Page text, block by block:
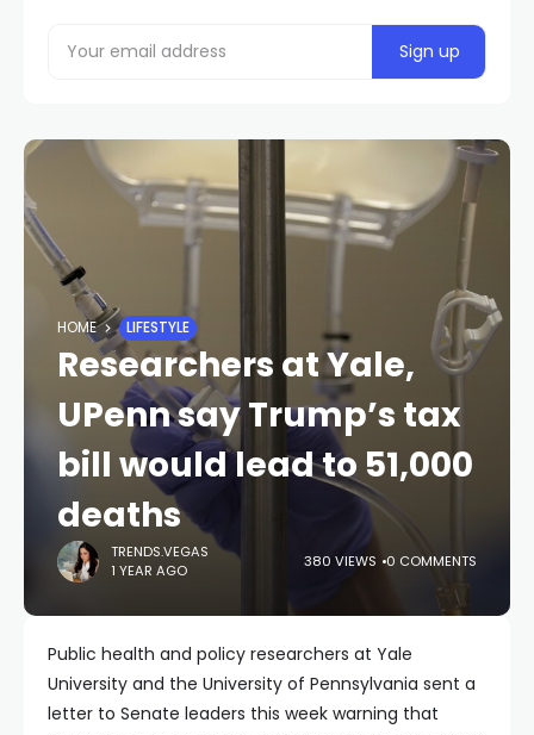
HOME LIFESTYLE
Researchers at Yale,
UPenn say Trump’s tax
bill would lead to 51,000
deaths
TRENDS.VEGAS
1 YEAR AGO
380 VIEWS 0 COMMENTS
Public health and policy researchers at Yale
University and the University of Pennsylvania sent a
letter to Senate leaders this week warning that